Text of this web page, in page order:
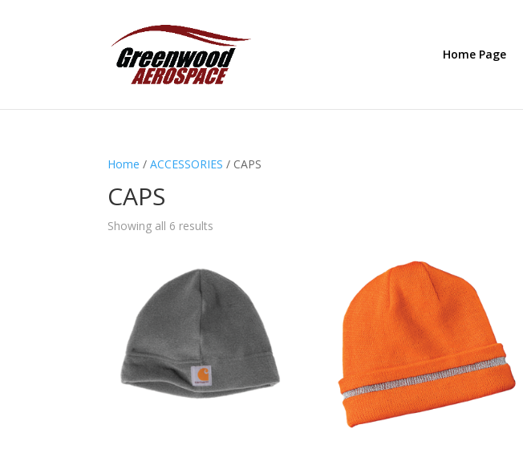
Home Page
Home /ACCESSORIES / CAPS
CAPS
Showing all 6 results